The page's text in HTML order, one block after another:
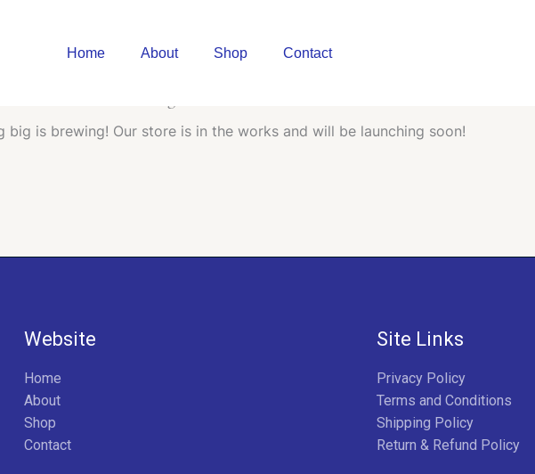
Home About Shop Contact
big is brewing! Our store is in the works and will be launching soon!
Website
Home
About
Shop
Contact
Site Links
Privacy Policy
Terms and Conditions
Shipping Policy
Return & Refund Policy